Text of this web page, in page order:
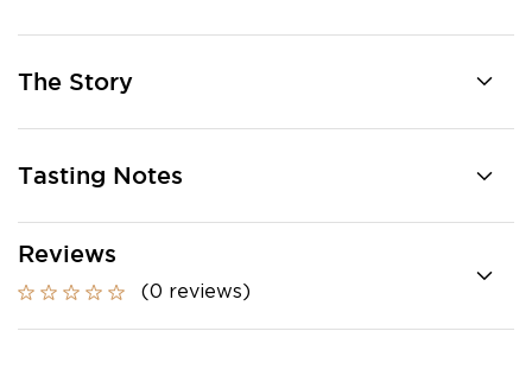
The Story
Tasting Notes
Reviews
(0 reviews)